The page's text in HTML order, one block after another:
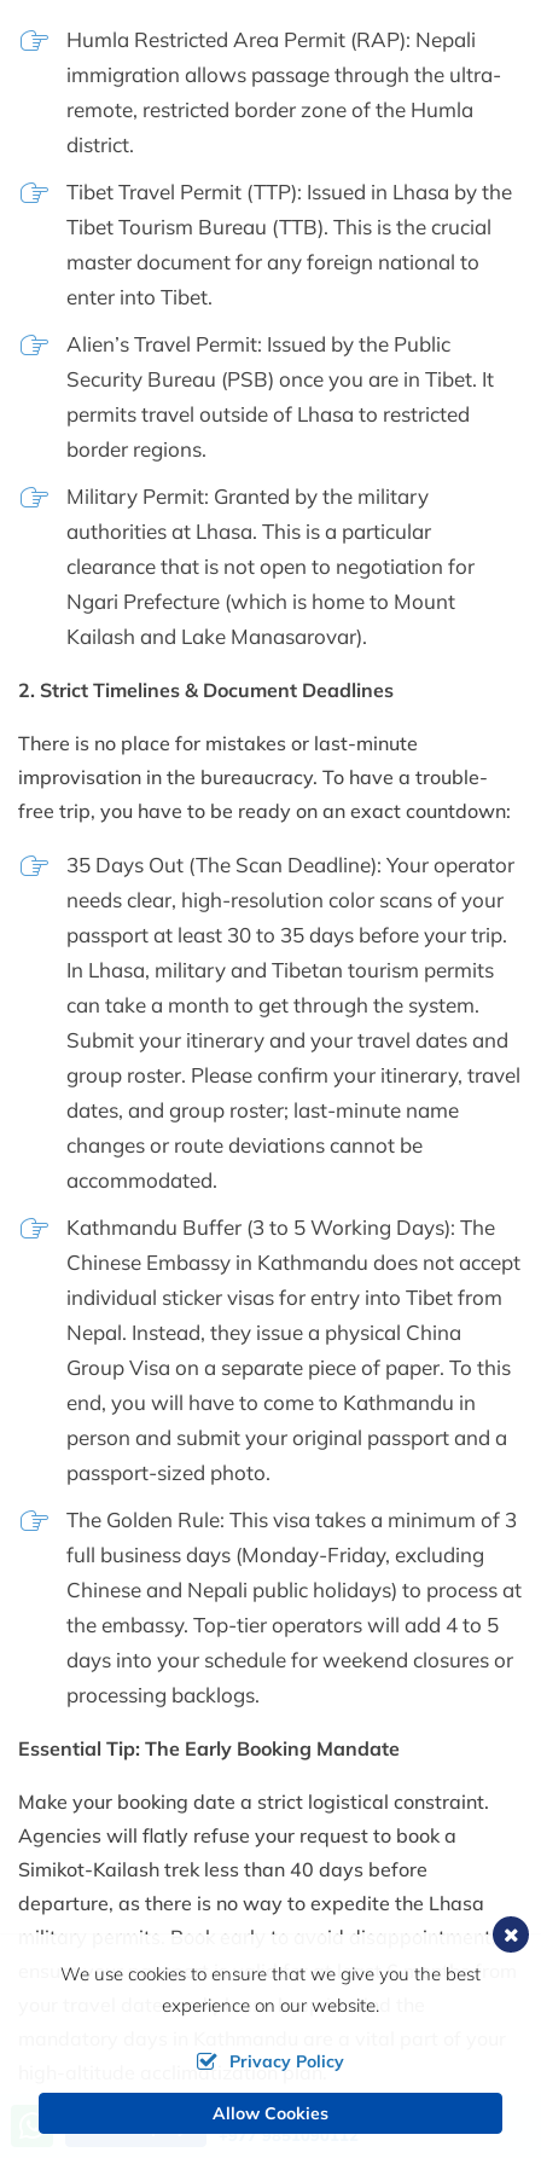
Humla Restricted Area Permit (RAP): Nepali
immigration allows passage through the ultra-
remote, restricted border zone of the Humla
district.
Tibet Travel Permit (TTP): Issued in Lhasa by the
Tibet Tourism Bureau (TTB). This is the crucial
master document for any foreign national to
enter into Tibet.
Alien’s Travel Permit: Issued by the Public
Security Bureau (PSB) once you are in Tibet. It
permits travel outside of Lhasa to restricted
border regions.
Military Permit: Granted by the military
authorities at Lhasa. This is a particular
clearance that is not open to negotiation for
Ngari Prefecture (which is home to Mount
Kailash and Lake Manasarovar).
2. Strict Timelines & Document Deadlines
There is no place for mistakes or last-minute
improvisation in the bureaucracy. To have a trouble-
free trip, you have to be ready on an exact countdown:
35 Days Out (The Scan Deadline): Your operator
needs clear, high-resolution color scans of your
passport at least 30 to 35 days before your trip.
In Lhasa, military and Tibetan tourism permits
can take a month to get through the system.
Submit your itinerary and your travel dates and
group roster. Please confirm your itinerary, travel
dates, and group roster; last-minute name
changes or route deviations cannot be
accommodated.
Kathmandu Buffer (3 to 5 Working Days): The
Chinese Embassy in Kathmandu does not accept
individual sticker visas for entry into Tibet from
Nepal. Instead, they issue a physical China
Group Visa on a separate piece of paper. To this
end, you will have to come to Kathmandu in
person and submit your original passport and a
passport-sized photo.
The Golden Rule: This visa takes a minimum of 3
full business days (Monday-Friday, excluding
Chinese and Nepali public holidays) to process at
the embassy. Top-tier operators will add 4 to 5
days into your schedule for weekend closures or
processing backlogs.
Essential Tip: The Early Booking Mandate
Make your booking date a strict logistical constraint.
Agencies will flatly refuse your request to book a
Simikot-Kailash trek less than 40 days before
departure, as there is no way to expedite the Lhasa
military permits. Book early to avoid disappointment,
ensure your passport is valid for at least 6 months from
your travel date, and please keep in mind the
high-altitude acclimatization plan.
Trail Realities: Budgeting for the
Call us, we're at your service
+977 9851090112
We use cookies to ensure that we give you the best
experience on our website.
Privacy Policy
Allow Cookies